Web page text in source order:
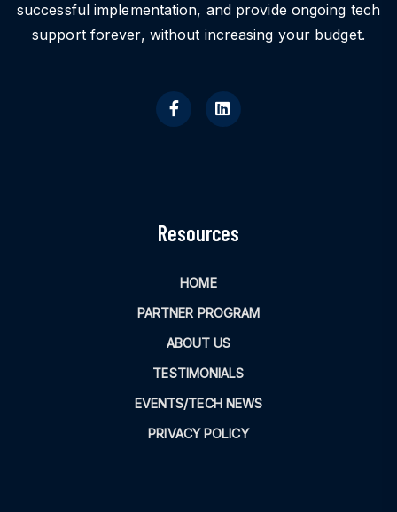
successful implementation, and provide ongoing tech
support forever, without increasing your budget.
Resources
HOME
PARTNER PROGRAM
ABOUT US
TESTIMONIALS
EVENTS/TECH NEWS
PRIVACY POLICY